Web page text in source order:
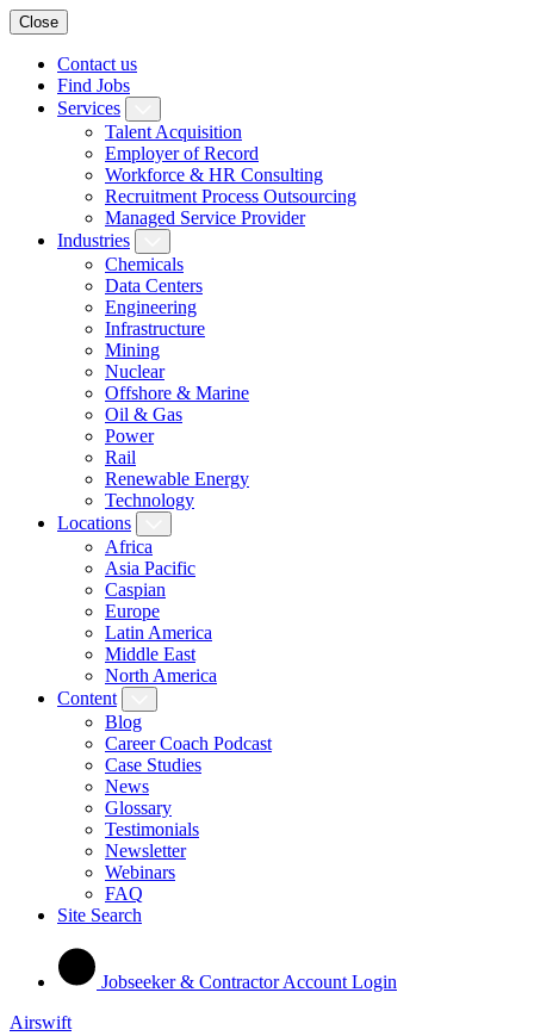
Close
Contact us
Find Jobs
Services
Talent Acquisition
Employer of Record
Workforce & HR Consulting
Recruitment Process Outsourcing
Managed Service Provider
Industries
Chemicals
Data Centers
Engineering
Infrastructure
Mining
Nuclear
Offshore & Marine
Oil & Gas
Power
Rail
Renewable Energy
Technology
Locations
Africa
Asia Pacific
Caspian
Europe
Latin America
Middle East
North America
Content
Blog
Career Coach Podcast
Case Studies
News
Glossary
Testimonials
Newsletter
Webinars
FAQ
Site Search
Jobseeker & Contractor Account Login
Airswift